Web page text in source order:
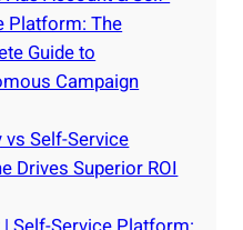
Platform: The
Guide to
Campaign
vs Self-Service
Drives Superior ROI